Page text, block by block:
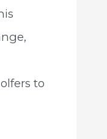
to